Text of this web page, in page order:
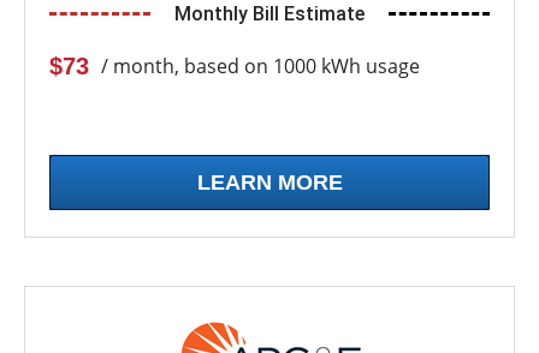
Monthly Bill Estimate
$73 / month, based on 1000 kWh usage
LEARN MORE